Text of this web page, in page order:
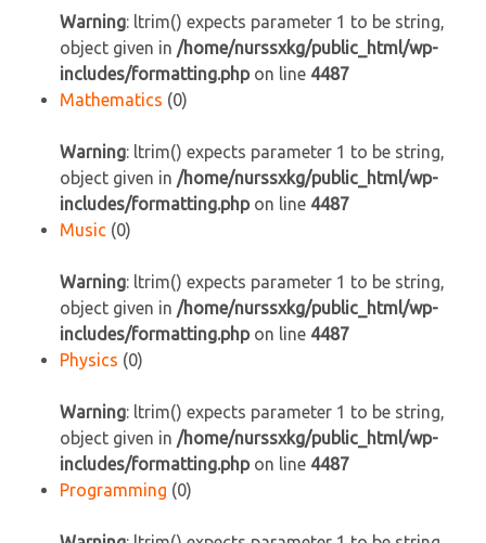
Warning: ltrim() expects parameter 1 to be string,
object given in /home/nurssxkg/public_html/wp-
includes/formatting.phpon line 4487
Mathematics (0)
Warning: ltrim() expects parameter 1 to be string,
object given in /home/nurssxkg/public_html/wp-
includes/formatting.phpon line 4487
Music (0)
Warning: ltrim() expects parameter 1 to be string,
object given in /home/nurssxkg/public_html/wp-
includes/formatting.phpon line 4487
Physics (0)
Warning: ltrim() expects parameter 1 to be string,
object given in /home/nurssxkg/public_html/wp-
includes/formatting.phpon line 4487
Programming (0)